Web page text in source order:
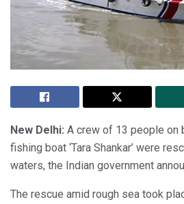
New Delhi: A crew of 13 people on
fishing boat ‘Tara Shankar’ were
waters, the Indian government
The rescue amid rough sea took